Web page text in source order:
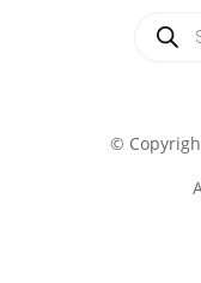
search
©